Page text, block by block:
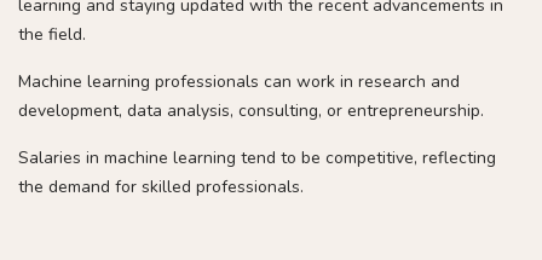
learning and staying updated with the recent advancements in
the field.
Machine learning professionals can work in research and
development, data analysis, consulting, or entrepreneurship.
Salaries in machine learning tend to be competitive, reflecting
the demand for skilled professionals.